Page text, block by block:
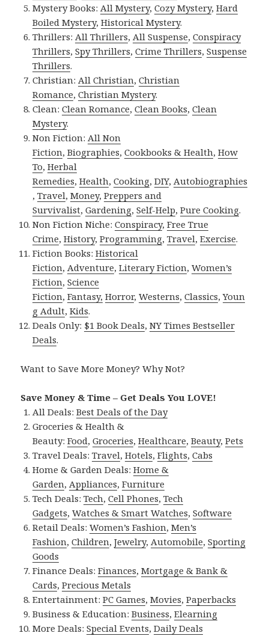
Mystery Books: All Mystery,Cozy Mystery,Hard
Boiled Mystery,Historical Mystery.
Thrillers: All Thrillers, All Suspense,Conspiracy
Thrillers,Spy Thrillers,Crime Thrillers,Suspense
Thrillers.
Christian: All Christian,Christian
Romance,Christian Mystery.
Clean:Clean Romance,Clean Books,Clean
Mystery.
Non Fiction: All Non
Fiction,Biographies,Cookbooks & Health,How
To,Herbal
Remedies,Health,Cooking,DIY, Autobiographies
,Travel,Money,Preppers and
Survivalist,Gardening,Self-Help,Pure Cooking.
Non Fiction Niche:Conspiracy,Free True
Crime,History,Programming,Travel,Exercise.
Fiction Books:Historical
Fiction, Adventure,Literary Fiction,Women’s
Fiction,Science
Fiction,Fantasy, Horror,Westerns,Classics,Youn
g Adult,Kids.
Deals Only: $1 Book Deals,NY Times Bestseller
Deals.
Want to Save More Money? Why Not?
Save Money & Time – Get Deals You LOVE!
All Deals:Best Deals of the Day
Groceries & Health &
Beauty:Food,Groceries,Healthcare,Beauty,Pets
Travel Deals:Travel,Hotels,Flights,Cabs
Home & Garden Deals:Home &
Garden, Appliances,Furniture
Tech Deals:Tech,Cell Phones,Tech
Gadgets,Watches & Smart Watches,Software
Retail Deals:Women’s Fashion,Men’s
Fashion,Children,Jewelry, Automobile,Sporting
Goods
Finance Deals:Finances,Mortgage & Bank &
Cards,Precious Metals
Entertainment:PC Games,Movies,Paperbacks
Business & Education:Business,Elearning
More Deals:Special Events,Daily Deals